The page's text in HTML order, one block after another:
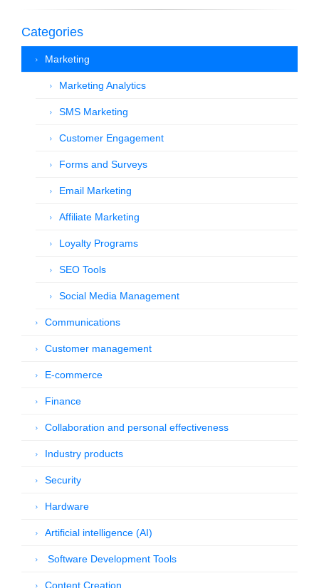
Categories
Marketing
Marketing Analytics
SMS Marketing
Customer Engagement
Forms and Surveys
Email Marketing
Affiliate Marketing
Loyalty Programs
SEO Tools
Social Media Management
Communications
Customer management
E-commerce
Finance
Collaboration and personal effectiveness
Industry products
Security
Hardware
Artificial intelligence (AI)
Software Development Tools
Content Creation